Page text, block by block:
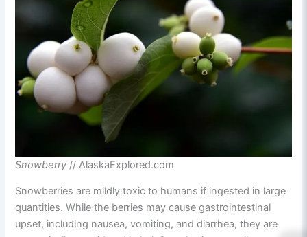
Snowberry // AlaskaExplored.com
Snowberries are mildly toxic to humans if ingested in large
quantities. While the berries may cause gastrointestinal
upset, including nausea, vomiting, and diarrhea, they are